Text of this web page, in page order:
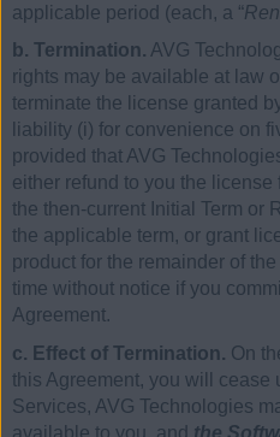
applicable period (each, a “
b. Termination. AVG
rights may be available at law
terminate the license granted
liability (i) for convenience on
provided that AVG
either refund to you the
the then-current Initial Term or
the applicable term, or grant
product for the remainder of
time without notice if you
Agreement.
c. Effect of Termination. On
this Agreement, you will cease
Services, AVG Technologies
available to you, and the